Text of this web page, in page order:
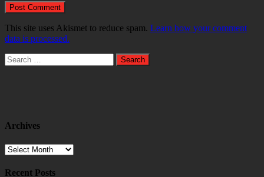
This site uses Akismet to reduce spam. Learn how your comment
data is processed.
Search
for:
Archives
Archives
Recent Posts